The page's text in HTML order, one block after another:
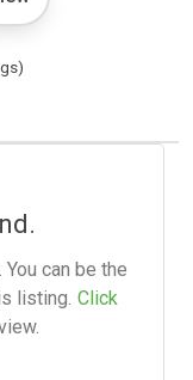
can be the
listing. Click